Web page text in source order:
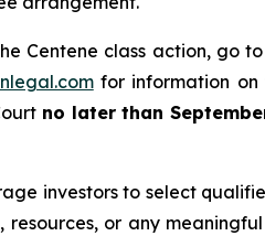
Centene class action, go to
for information on
no later than
investors to select
or any